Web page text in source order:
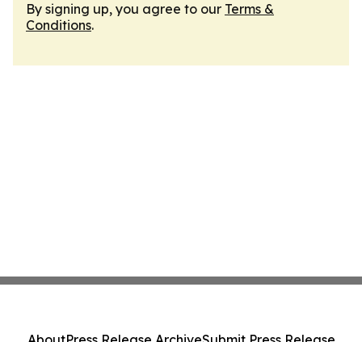
By signing up, you agree to our Terms &
Conditions.